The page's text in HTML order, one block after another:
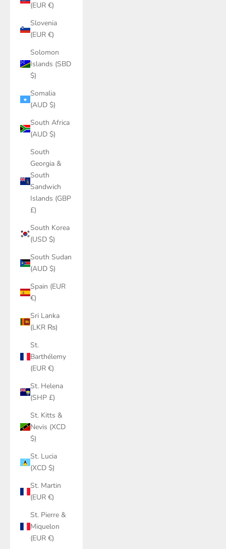
(EUR €)
Slovenia
(EUR €)
Solomon
Islands (SBD
$)
Somalia
(AUD $)
South Africa
(AUD $)
South
Georgia &
South
Sandwich
Islands (GBP
£)
South Korea
(USD $)
South Sudan
(AUD $)
Spain (EUR
€)
Sri Lanka
(LKR ₨)
St.
Barthélemy
(EUR €)
St. Helena
(SHP £)
St. Kitts &
Nevis (XCD
$)
St. Lucia
(XCD $)
St. Martin
(EUR €)
St. Pierre &
Miquelon
(EUR €)